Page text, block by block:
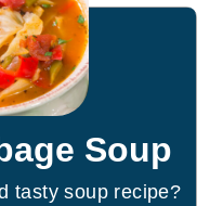
Soup
tasty soup recipe?